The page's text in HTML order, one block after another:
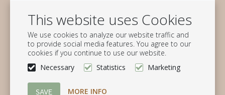
This website uses Cookies
We use cookies to analyze our website traffic and
to provide social media features. You agree to our
cookies if you continue to use our website.
Necessary
Statistics Marketing
MORE INFO
Subscribe to our mailing list
Subscribe
Follow us